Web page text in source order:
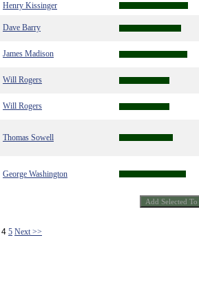
Henry Kissinger
Dave Barry
James Madison
Will Rogers
Will Rogers
Thomas Sowell
George Washington
4 5 Next >>